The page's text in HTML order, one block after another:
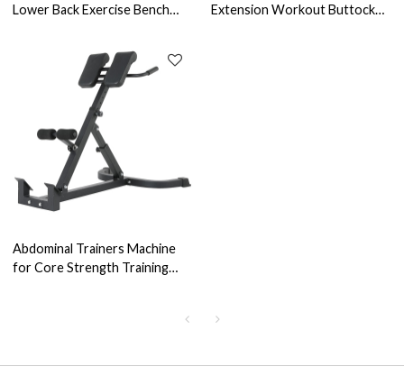
Lower Back Exercise Bench
Fitness Tool Machine-
Extension Machine Bench
Extension Workout Buttocks
Abdominal Trainers Machine
for Core Strength Training